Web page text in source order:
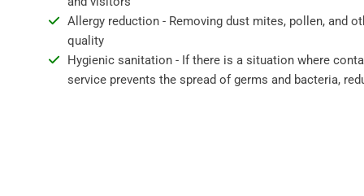
Allergy reduction - Removing dust mites, pollen, and
quality
Hygienic sanitation - If there is a situation where
service prevents the spread of germs and bacteria,